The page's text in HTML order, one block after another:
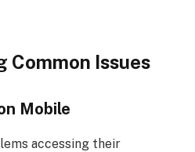
Common Issues
Mobile
accessing their